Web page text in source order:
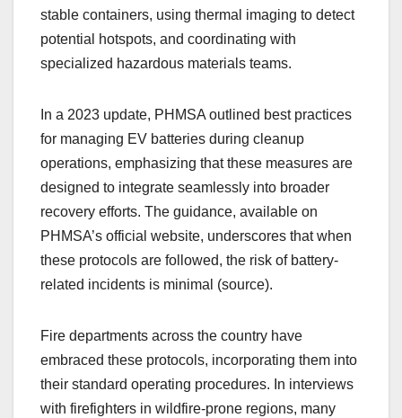
stable containers, using thermal imaging to detect
potential hotspots, and coordinating with
specialized hazardous materials teams.
In a 2023 update, PHMSA outlined best practices
for managing EV batteries during cleanup
operations, emphasizing that these measures are
designed to integrate seamlessly into broader
recovery efforts. The guidance, available on
PHMSA’s official website, underscores that when
these protocols are followed, the risk of battery-
related incidents is minimal (source).
Fire departments across the country have
embraced these protocols, incorporating them into
their standard operating procedures. In interviews
with firefighters in wildfire-prone regions, many